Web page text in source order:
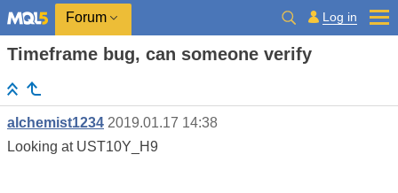
Forum Log in
Timeframe bug, can someone verify
alchemist1234 2019.01.17 14:38
Looking at UST10Y_H9